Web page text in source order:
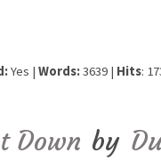
Yes | Words:3639 | Hits:
Down by